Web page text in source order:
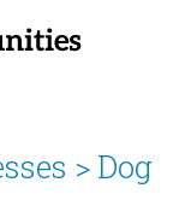
> Dog